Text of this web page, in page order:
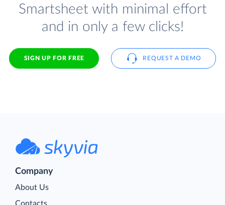
Smartsheet with minimal effort
and in only a few clicks!
SIGN UP FOR FREE REQUEST A DEMO
Company
About Us
Contacts